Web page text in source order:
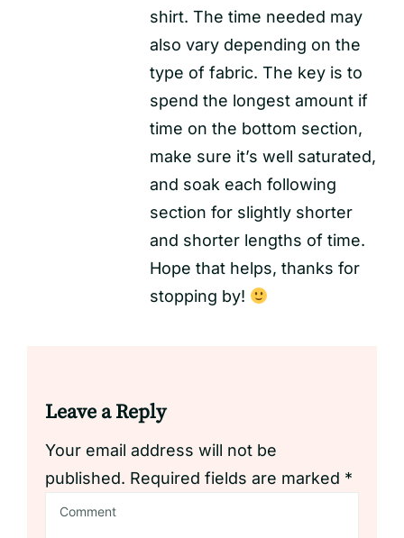
shirt. The time needed may
also vary depending on the
type of fabric. The key is to
spend the longest amount if
time on the bottom section,
make sure it’s well saturated,
and soak each following
section for slightly shorter
and shorter lengths of time.
Hope that helps, thanks for
stopping by!
Leave a Reply
Your email address will not be
published. Required fields are marked *